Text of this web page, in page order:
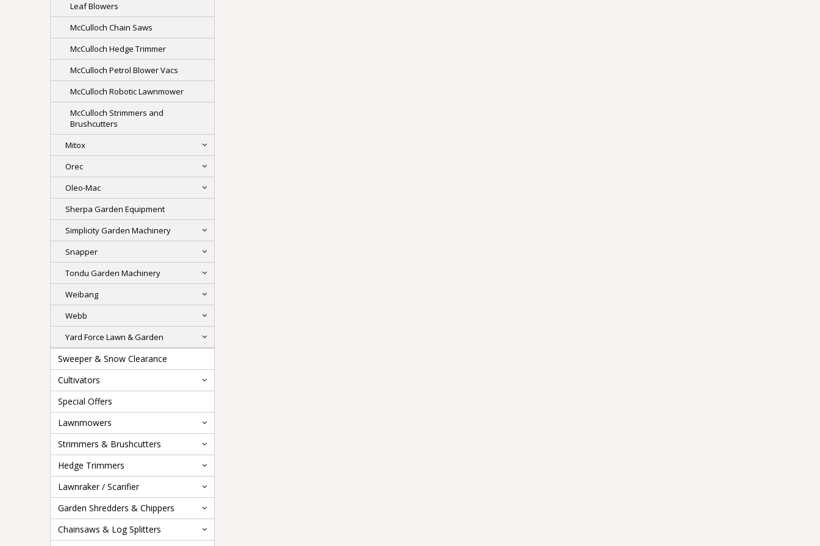
Leaf Blowers
McCulloch Chain Saws
McCulloch Hedge Trimmer
McCulloch Petrol Blower Vacs
McCulloch Robotic Lawnmower
McCulloch Strimmers and
Brushcutters
Mitox
Orec
Oleo-Mac
Sherpa Garden Equipment
Simplicity Garden Machinery
Snapper
Tondu Garden Machinery
Weibang
Webb
Yard Force Lawn & Garden
Sweeper & Snow Clearance
Cultivators
Special Offers
Lawnmowers
Strimmers & Brushcutters
Hedge Trimmers
Lawnraker / Scarifier
Garden Shredders & Chippers
Chainsaws & Log Splitters